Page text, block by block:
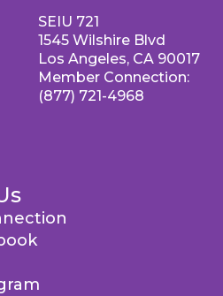
SEIU 721
1545 Wilshire Blvd
Los Angeles, CA 90017
Member Connection:
(877) 721-4968